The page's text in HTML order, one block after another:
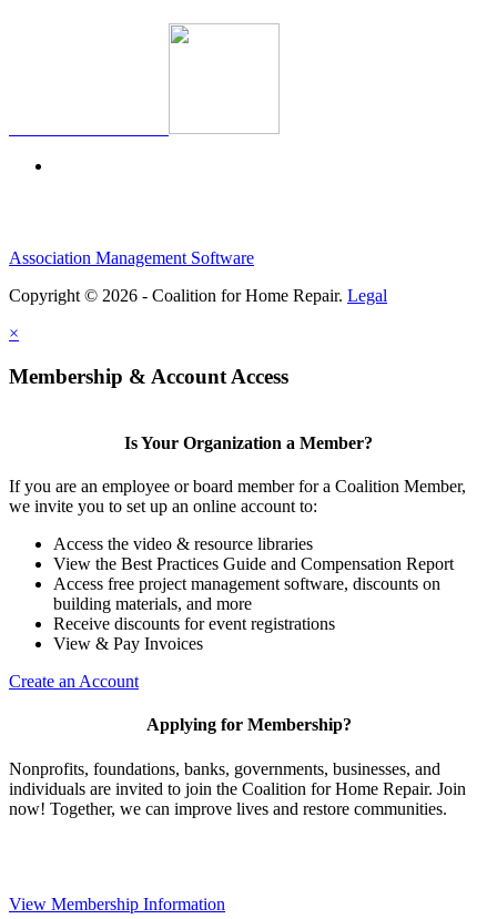
Association Management Software
Copyright © 2026 - Coalition for Home Repair. Legal
×
Membership & Account Access
Is Your Organization a Member?
If you are an employee or board member for a Coalition Member,
we invite you to set up an online account to:
Access the video & resource libraries
View the Best Practices Guide and Compensation Report
Access free project management software, discounts on
building materials, and more
Receive discounts for event registrations
View & Pay Invoices
Create an Account
Applying for Membership?
Nonprofits, foundations, banks, governments, businesses, and
individuals are invited to join the Coalition for Home Repair. Join
now! Together, we can improve lives and restore communities.
View Membership Information